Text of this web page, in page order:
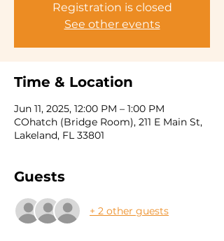
Registration is closed
See other events
Time & Location
Jun 11, 2025, 12:00 PM – 1:00 PM
COhatch (Bridge Room), 211 E Main St,
Lakeland, FL 33801
Guests
+ 2 other guests